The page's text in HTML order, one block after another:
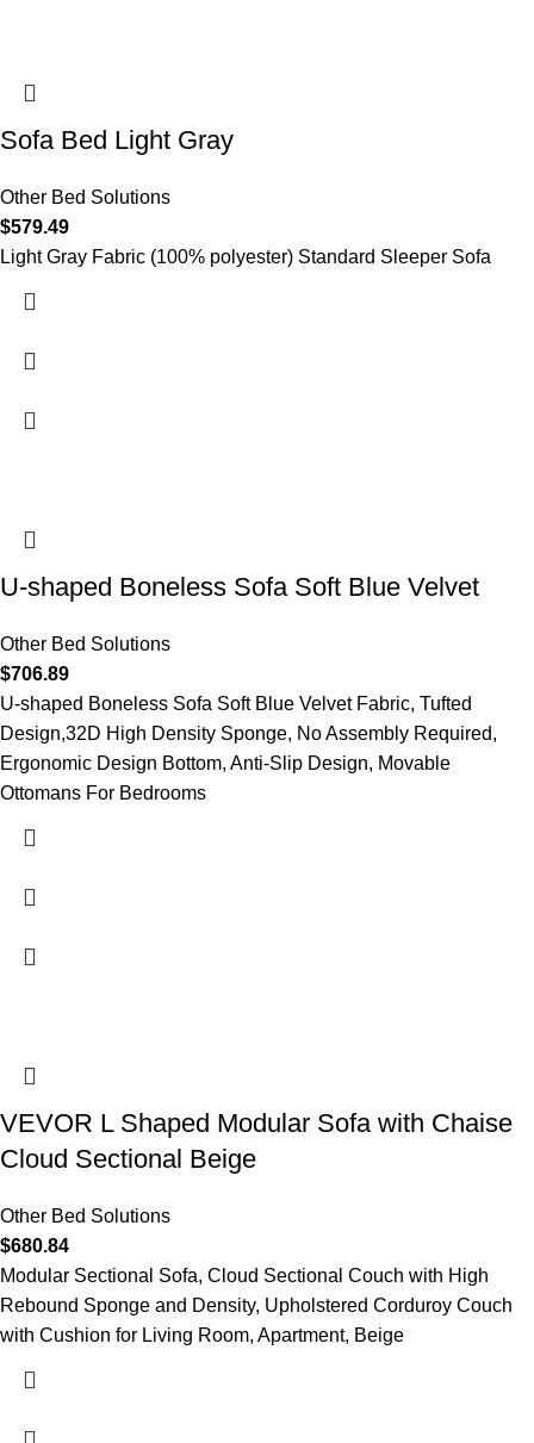
Sofa Bed Light Gray
Other Bed Solutions
$579.49
Light Gray Fabric (100% polyester) Standard Sleeper Sofa
U-shaped Boneless Sofa Soft Blue Velvet
Other Bed Solutions
$706.89
U-shaped Boneless Sofa Soft Blue Velvet Fabric, Tufted
Design,32D High Density Sponge, No Assembly Required,
Ergonomic Design Bottom, Anti-Slip Design, Movable
Ottomans For Bedrooms
VEVOR L Shaped Modular Sofa with Chaise
Cloud Sectional Beige
Other Bed Solutions
$680.84
Modular Sectional Sofa, Cloud Sectional Couch with High
Rebound Sponge and Density, Upholstered Corduroy Couch
with Cushion for Living Room, Apartment, Beige